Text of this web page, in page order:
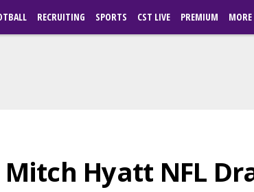
RECRUITING SPORTS CST LIVE PREMIUM MORE
Mitch Hyatt NFL